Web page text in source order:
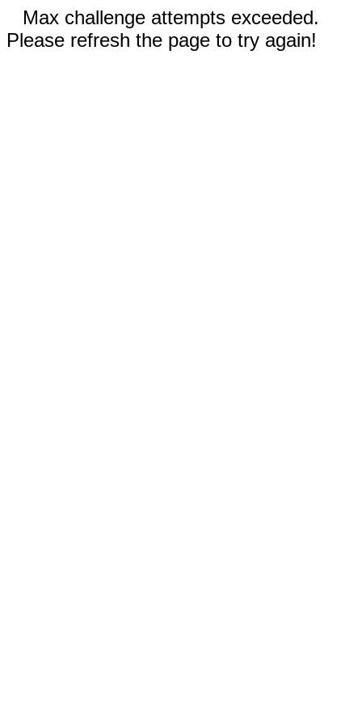
Max challenge attempts exceeded.
Please refresh the page to try again!